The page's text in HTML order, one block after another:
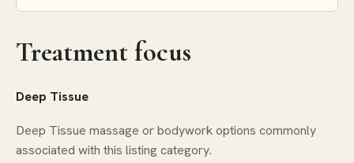
Treatment focus
Deep Tissue
Deep Tissue massage or bodywork options commonly
associated with this listing category.